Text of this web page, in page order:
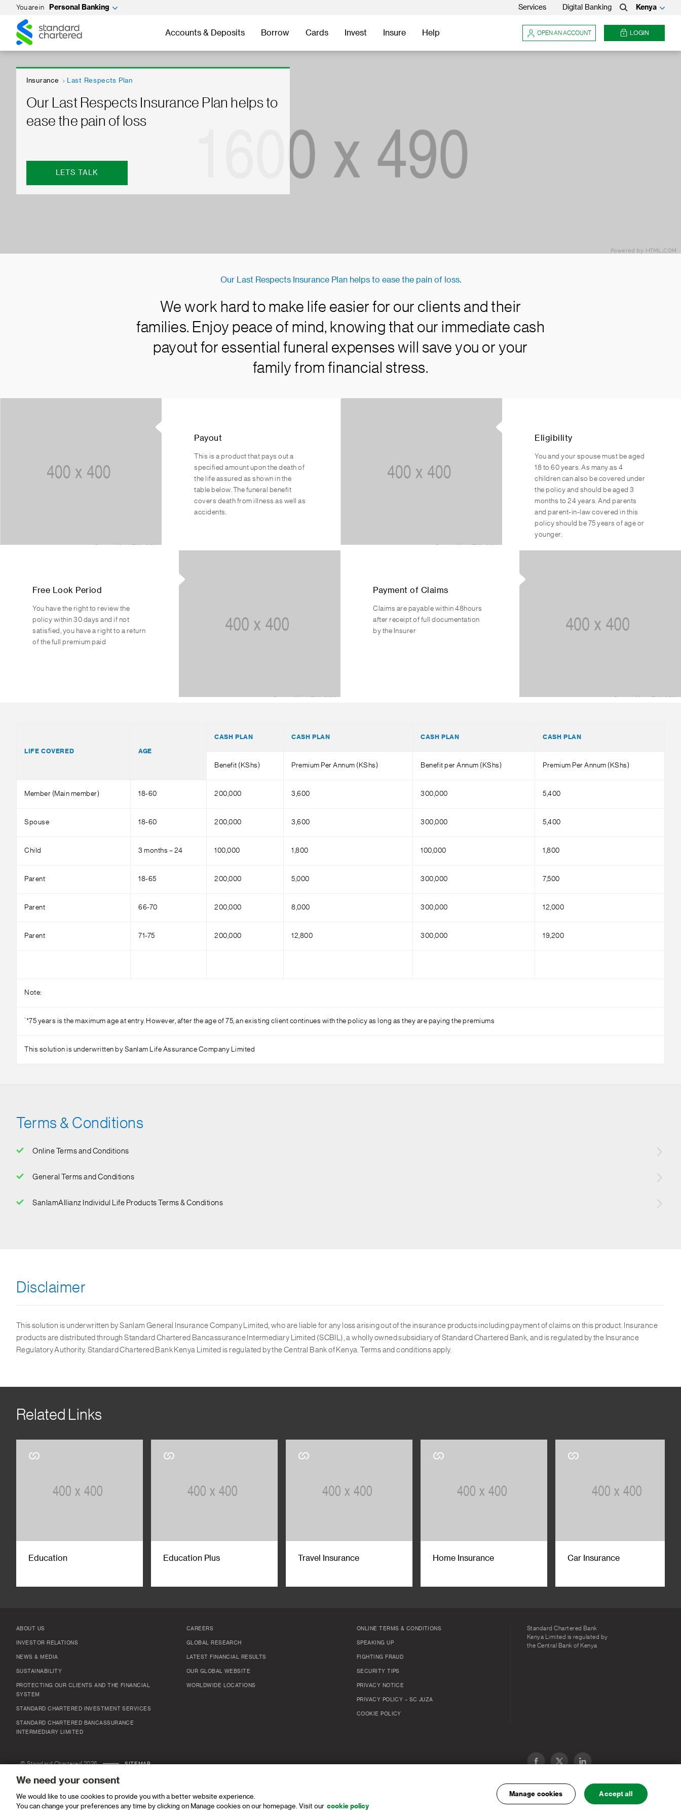
You are in Personal Banking Services Digital Banking SearchKenya
Standard
Chartered
Standard
Chartered
Accounts & Deposits Borrow Cards Invest Insure Help OPEN AN ACCOUNT LOGIN
Insurance Last Respects Plan
Our Last Respects Insurance Plan helps to
ease the pain of loss
LETS TALK
Our Last Respects Insurance Plan helps to ease the pain of loss.
We work hard to make life easier for our clients and their
families. Enjoy peace of mind, knowing that our immediate cash
payout for essential funeral expenses will save you or your
family from financial stress.
Payout
This is a product that pays out a
specified amount upon the death of
the life assured as shown in the
table below. The funeral benefit
covers death from illness as well as
accidents.
Eligibility
You and your spouse must be aged
18 to 60 years. As many as 4
children can also be covered under
the policy and should be aged 3
months to 24 years. And parents
and parent-in-law covered in this
policy should be 75 years of age or
younger.
Free Look Period
You have the right to review the
policy within 30 days and if not
satisfied, you have a right to a return
of the full premium paid
Payment of Claims
Claims are payable within 48hours
after receipt of full documentation
by the Insurer
LIFE COVERED AGE
CASH PLAN CASH PLAN CASH PLAN CASH PLAN
Benefit (KShs) Premium Per Annum (KShs) Benefit per Annum (KShs) Premium Per Annum (KShs)
Member (Main member) 18-60 200,000 3,600 300,000 5,400
Spouse 18-60 200,000 3,600 300,000 5,400
Child 3 months – 24 100,000 1,800 100,000 1,800
Parent 18-65 200,000 5,000 300,000 7,500
Parent 66-70 200,000 8,000 300,000 12,000
Parent 71-75 200,000 12,800 300,000 19,200
Note:
* *75 years is the maximum age at entry. However, after the age of 75, an existing client continues with the policy as long as they are paying the premiums
This solution is underwritten by Sanlam Life Assurance Company Limited
Terms & Conditions
Online Terms and Conditions
General Terms and Conditions
SanlamAllianz Individul Life Products Terms & Conditions
Disclaimer
This solution is underwritten by Sanlam General Insurance Company Limited, who are liable for any loss arising out of the insurance products including payment of claims on this product. Insurance
products are distributed through Standard Chartered Bancassurance Intermediary Limited (SCBIL), a wholly owned subsidiary of Standard Chartered Bank, and is regulated by the Insurance
Regulatory Authority. Standard Chartered Bank Kenya Limited is regulated by the Central Bank of Kenya. Terms and conditions apply.
Related Links
Education Education Plus Travel Insurance Home Insurance Car Insurance
© Standard Chartered 2026 SITEMAP
ABOUT US
INVESTOR RELATIONS
NEWS & MEDIA
SUSTAINABILITY
PROTECTING OUR CLIENTS AND THE FINANCIAL
SYSTEM
STANDARD CHARTERED INVESTMENT SERVICES
STANDARD CHARTERED BANCASSURANCE
INTERMEDIARY LIMITED
CAREERS
GLOBAL RESEARCH
LATEST FINANCIAL RESULTS
OUR GLOBAL WEBSITE
WORLDWIDE LOCATIONS
ONLINE TERMS & CONDITIONS
SPEAKING UP
FIGHTING FRAUD
SECURITY TIPS
PRIVACY NOTICE
PRIVACY POLICY – SC JUZA
COOKIE POLICY
Standard Chartered Bank
Kenya Limited is regulated by
the Central Bank of Kenya
We need your consent
We would like to use cookies to provide you with a better website experience.
You can change your preferences any time by clicking on Manage cookies on our homepage. Visit our cookie policy
Manage cookies Accept all